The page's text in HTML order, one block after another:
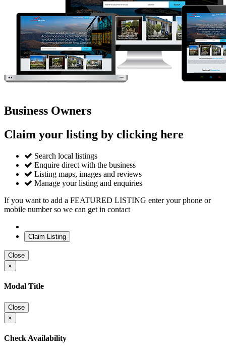
Business Owners
Claim your listing by clicking here
Search local listings
Enquire direct with the business
Listing maps, images and reviews
Manage your listing and enquiries
If you want to add a FEATURED LISTING enter your phone or
mobile number so we can get in contact
Close
×
Modal Title
Close
×
Check Availability